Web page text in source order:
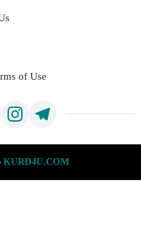
of Use
KURD4U.COM